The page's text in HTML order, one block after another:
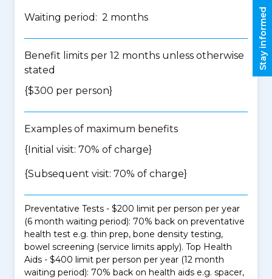
Waiting period: 2 months
Benefit limits per 12 months unless otherwise
stated
{$300 per person}
Examples of maximum benefits
{Initial visit: 70% of charge}
{Subsequent visit: 70% of charge}
Preventative Tests - $200 limit per person per year
(6 month waiting period): 70% back on preventative
health test e.g. thin prep, bone density testing,
bowel screening (service limits apply). Top Health
Aids - $400 limit per person per year (12 month
waiting period): 70% back on health aids e.g. spacer,
Stay informed